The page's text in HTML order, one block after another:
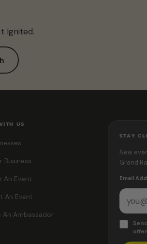
Ignited.
US
Business
An Event
An Event
An Ambassador
STAY
New
Grand
Email